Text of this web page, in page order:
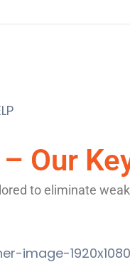
Our
to eliminate